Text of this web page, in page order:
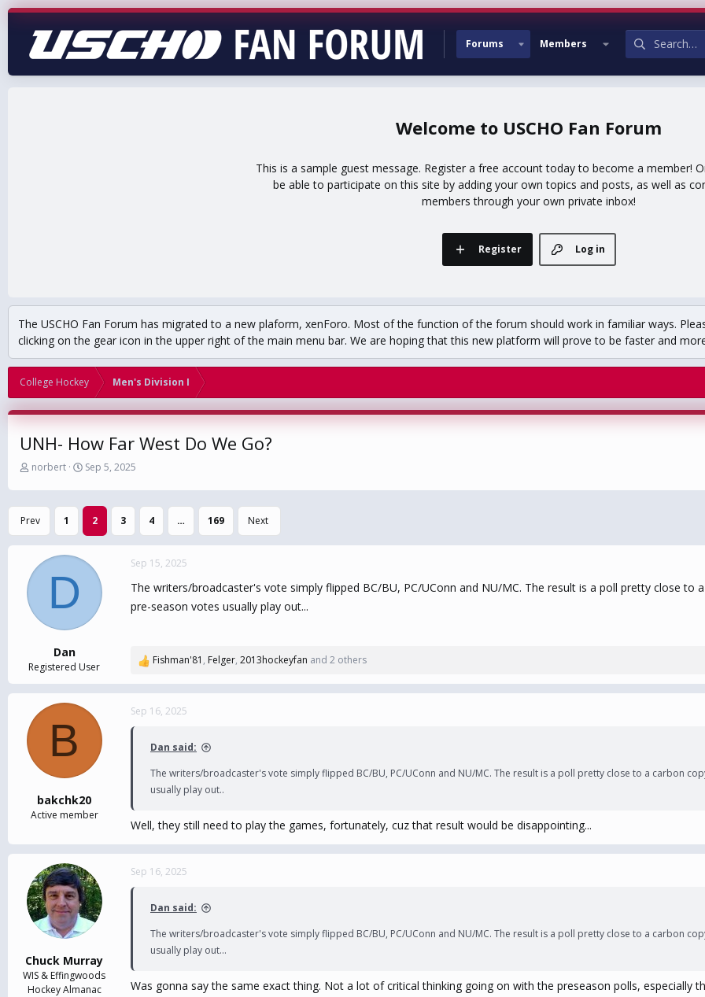
Forums Members
USCHO Fan Forum
This is a sample guest message. Register a free account today to become a member!
be able to participate on this site by adding your own topics and posts, as well as
members through your own private inbox!
Log in
Register
The USCHO Fan Forum has migrated to a new plaform, xenForo. Most of the function of the forum should work in familiar ways.
clicking on the gear icon in the upper right of the main menu bar. We are hoping that this new platform will prove to be faster and
College Hockey Men's Division I
UNH- How Far West Do We Go?
T
r
e
a
d
a
t
norbert
S
a
r
d
t
Sep 5, 2025
Prev 1 2 3 4 … 169 Next
D
Dan
Registered User
Sep 15, 2025
The writers/broadcaster's vote simply flipped BC/BU, PC/UConn and NU/MC. The result is a poll pretty close
pre-season votes usually play out...
R
a
c
Fishman'81 , Felger, 2013hockeyfan and 2 others
B
bakchk20
Active member
Sep 16, 2025
Dan said:
The writers/broadcaster's vote simply flipped BC/BU, PC/UConn and NU/MC. The result is a poll pretty close to a carbon
usually play out..
Well, they still need to play the games, fortunately, cuz that result would be disappointing...
Chuck Murray
WIS & Effingwoods
Hockey Almanac
Sep 16, 2025
Dan said:
The writers/broadcaster's vote simply flipped BC/BU, PC/UConn and NU/MC. The result is a poll pretty close to a carbon
usually play out...
Was gonna say the same exact thing. Not a lot of critical thinking going on with the preseason polls, especially